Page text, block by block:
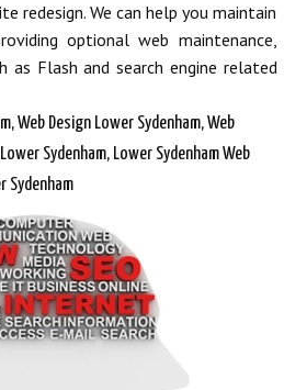
redesign. We can help you maintain
optional web maintenance,
as Flash and search engine related
Web Design Lower Sydenham, Web
Sydenham, Lower Sydenham Web
Sydenham